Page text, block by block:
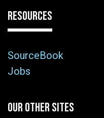
RESOURCES
SourceBook
Jobs
OUR OTHER SITES